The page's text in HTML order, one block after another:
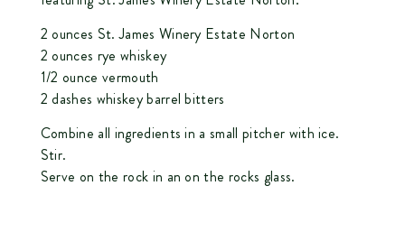
2 ounces St. James Winery Estate Norton
2 ounces rye whiskey
1/2 ounce vermouth
2 dashes whiskey barrel bitters
Combine all ingredients in a small pitcher with ice.
Stir.
Serve on the rock in an on the rocks glass.